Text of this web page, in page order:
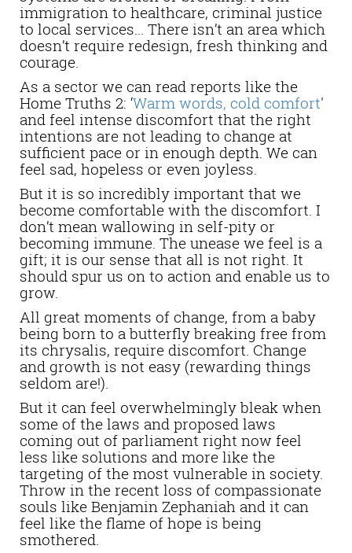
immigration to healthcare, criminal justice
to local services... There isn’t an area which
doesn’t require redesign, fresh thinking and
courage.
As a sector we can read reports like the
Home Truths 2: ‘Warm words, cold comfort'
and feel intense discomfort that the right
intentions are not leading to change at
sufficient pace or in enough depth. We can
feel sad, hopeless or even joyless.
But it is so incredibly important that we
become comfortable with the discomfort. I
don’t mean wallowing in self-pity or
becoming immune. The unease we feel is a
gift; it is our sense that all is not right. It
should spur us on to action and enable us to
grow.
All great moments of change, from a baby
being born to a butterfly breaking free from
its chrysalis, require discomfort. Change
and growth is not easy (rewarding things
seldom are!).
But it can feel overwhelmingly bleak when
some of the laws and proposed laws
coming out of parliament right now feel
less like solutions and more like the
targeting of the most vulnerable in society.
Throw in the recent loss of compassionate
souls like Benjamin Zephaniah and it can
feel like the flame of hope is being
smothered.